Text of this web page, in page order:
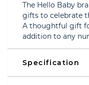
The Hello Baby
gifts to celebrate
A thoughtful gift
addition to any
Specification